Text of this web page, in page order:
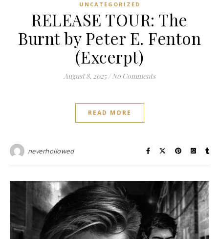
UNCATEGORIZED
RELEASE TOUR: The
Burnt by Peter E. Fenton
(Excerpt)
August 8, 2025 / No Comments
READ MORE
neverhollowed